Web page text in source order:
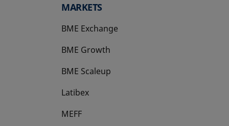
MARKETS
BME Exchange
BME Growth
opens in a new tab
BME Scaleup
opens in a new tab
Latibex
opens in a new tab
MEFF
opens in a new tab